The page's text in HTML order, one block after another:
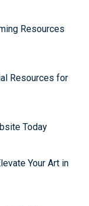
Resources
Resources for
Today
Your Art in